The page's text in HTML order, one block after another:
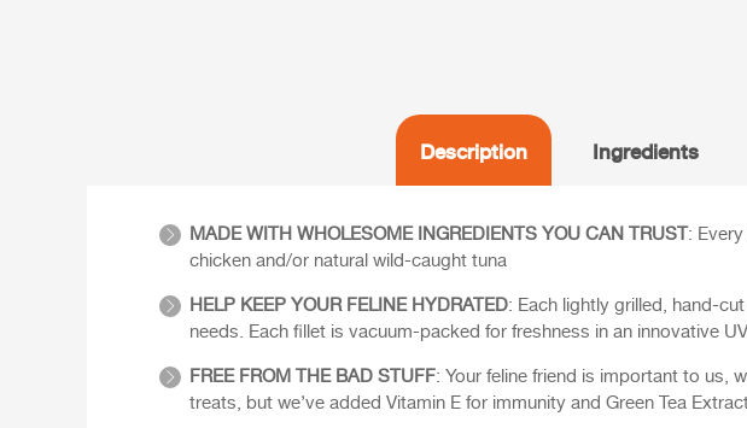
Description Ingredients
MADE WITH WHOLESOME INGREDIENTS YOU CAN TRUST:
chicken and/or natural wild-caught tuna
HELP KEEP YOUR FELINE HYDRATED: Each lightly grilled, hand-
needs. Each fillet is vacuum-packed for freshness in an innovative
FREE FROM THE BAD STUFF: Your feline friend is important to us,
treats, but we’ve added Vitamin E for immunity and Green Tea